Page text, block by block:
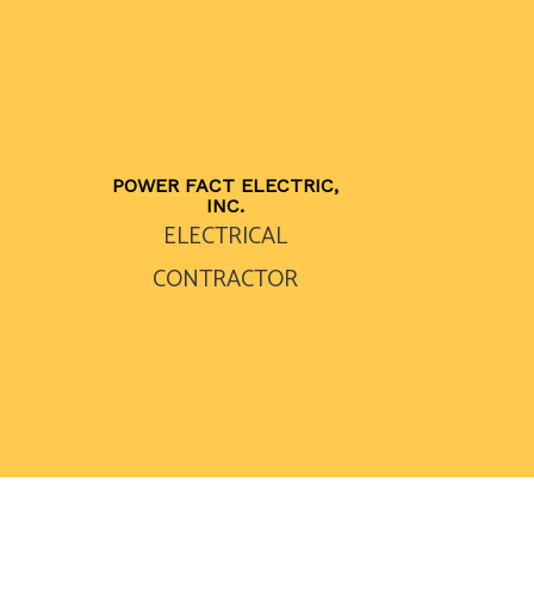
POWER FACT ELECTRIC,
INC.
ELECTRICAL
CONTRACTOR